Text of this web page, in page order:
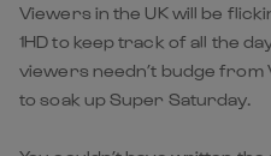
Viewers in the UK will be
1HD to keep track of all the
viewers needn’t budge from
to soak up Super Saturday.